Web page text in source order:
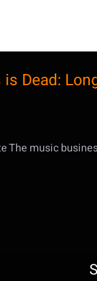
Dead:
The music